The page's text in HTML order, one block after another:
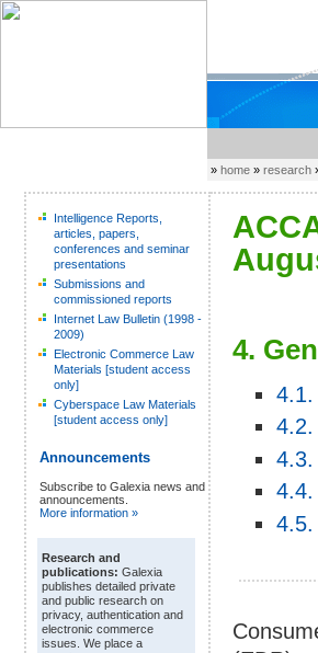
»home »research
Intelligence Reports,
articles, papers,
conferences and seminar
presentations
Submissions and
commissioned reports
Internet Law Bulletin (1998 -
2009)
Electronic Commerce Law
Materials [student access
only]
Cyberspace Law Materials
[student access only]
Announcements
Subscribe to Galexia news and
announcements.
More information »
Research and
publications: Galexia
publishes detailed private
and public research on
privacy, authentication and
electronic commerce
issues. We place a
4.
4.1.
4.2.
4.3.
4.4.
4.5.